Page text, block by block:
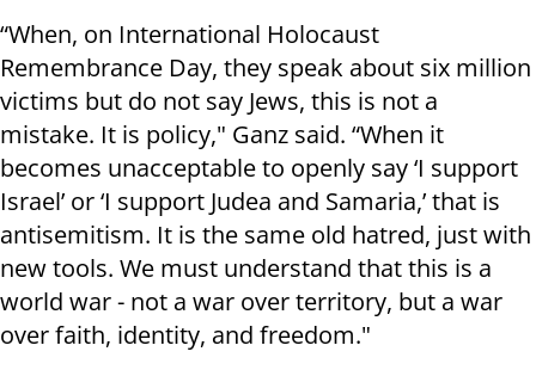
“When, on International Holocaust
Remembrance Day, they speak about six million
victims but do not say Jews, this is not a
mistake. It is policy," Ganz said. “When it
becomes unacceptable to openly say ‘I support
Israel’ or ‘I support Judea and Samaria,’ that is
antisemitism. It is the same old hatred, just with
new tools. We must understand that this is a
world war - not a war over territory, but a war
over faith, identity, and freedom."